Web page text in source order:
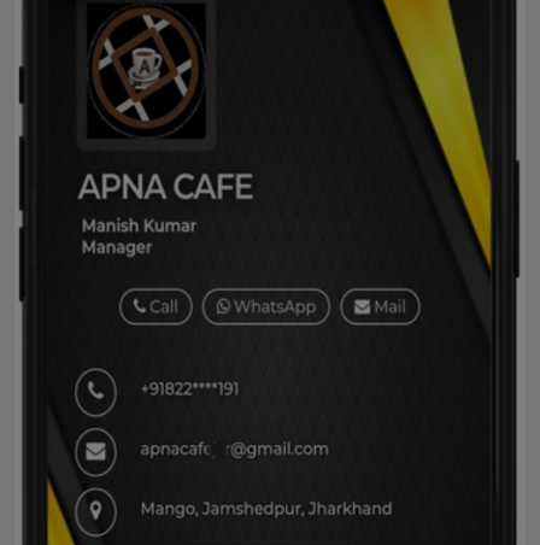
Horoscope
Brandpost
Beauty
Technology
Punjab
NW English